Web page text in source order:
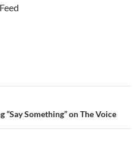
Something” on The Voice